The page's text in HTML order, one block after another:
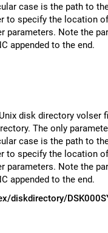
case is the path to
to specify the location
parameters. Note the
appended to the end.
disk directory volser
The only
case is the path to
to specify the location
parameters. Note the
appended to the end.
diskdirectory/DSK000